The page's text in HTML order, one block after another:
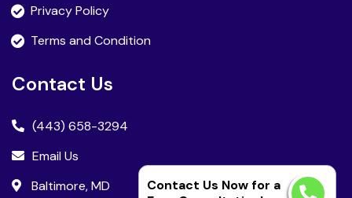
Contact Us Now for a
Privacy Policy
Terms and Condition
Contact Us
(443) 658-3294
Email Us
Baltimore, MD